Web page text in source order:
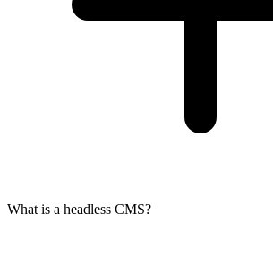
What is a headless CMS?